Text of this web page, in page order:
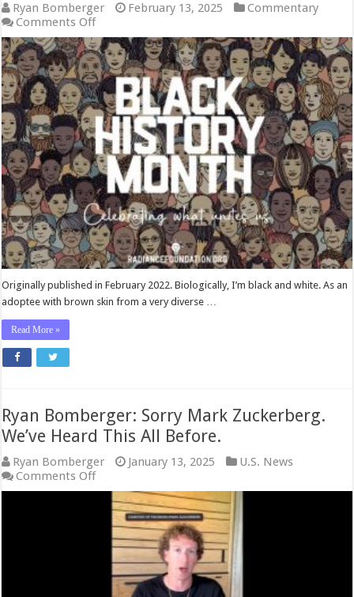
Ryan Bomberger February 13, 2025
Commentary
Comments Offon
Archive:
Five
Crucial
Lessons
Mainstream
Media
Won’t
Give
You
for
Black
History
Month
Originally published in February 2022. Biologically, I’m black and white. As an
adoptee with brown skin from a very diverse …
Read More »
Ryan Bomberger: Sorry Mark Zuckerberg.
We’ve Heard This All Before.
Ryan Bomberger January 13, 2025
U.S. News
Comments Offon
Ryan
Bomberger:
Sorry
Mark
Zuckerberg.
We’ve
Heard
This